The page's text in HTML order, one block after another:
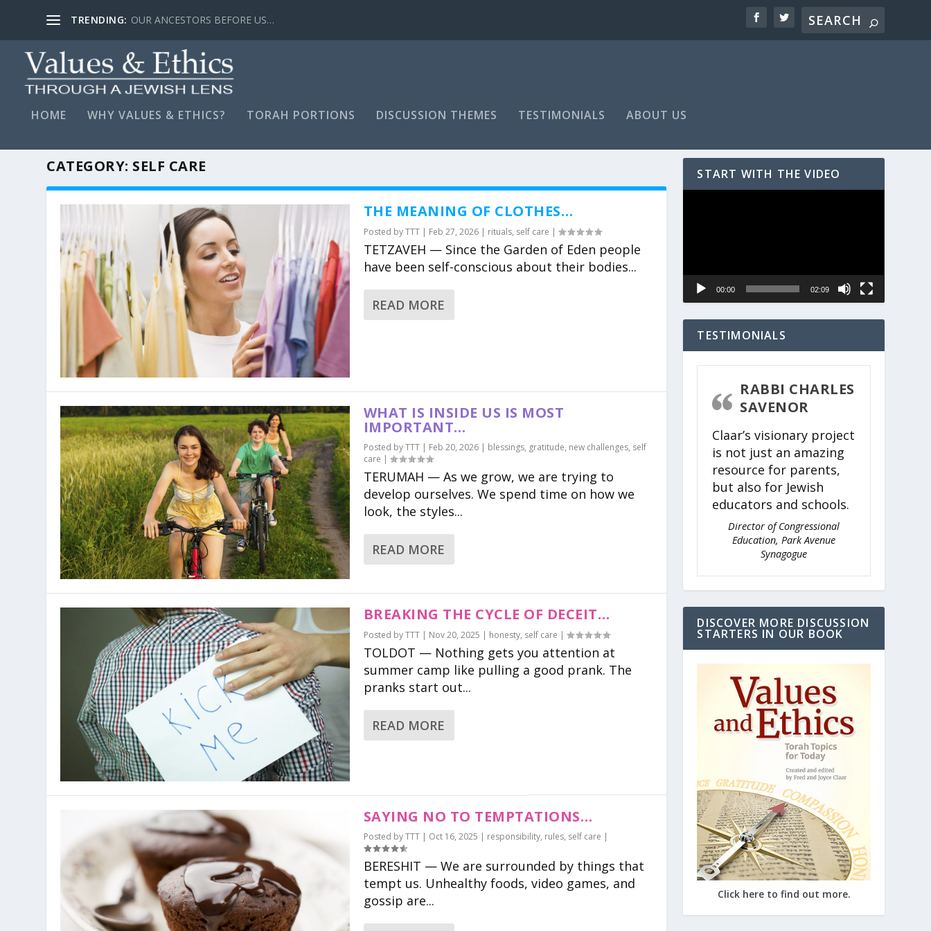
TRENDING: LYING, STAY FAR AWAY…
HOME WHY VALUES & ETHICS? TORAH PORTIONS DISCUSSION THEMES TESTIMONIALS ABOUT US
CATEGORY: SELF CARE
THE MEANING OF CLOTHES…
Posted byTTT| Feb 27, 2026| rituals, self care |
TETZAVEH — Since the Garden of Eden people
have been self-conscious about their bodies...
READ MORE
WHAT IS INSIDE US IS MOST
IMPORTANT…
Posted byTTT| Feb 20, 2026| blessings, gratitude, new challenges, self
care |
TERUMAH — As we grow, we are trying to
develop ourselves. We spend time on how we
look, the styles...
READ MORE
BREAKING THE CYCLE OF DECEIT…
Posted byTTT| Nov 20, 2025 honesty, self care
TOLDOT — Nothing gets you attention at
summer camp like pulling a good prank. The
pranks start out...
READ MORE
SAYING NO TO TEMPTATIONS…
Posted byTTT| Oct 16, 2025 | responsibility, rules, self care |
BERESHIT — We are surrounded by things that
tempt us. Unhealthy foods, video games, and
gossip are...
START WITH THE VIDEO
00:00 02:09
TESTIMONIALS
RABBI CHARLES
SAVENOR
Claar’s visionary project
is not just an amazing
resource for parents,
but also for Jewish
educators and schools.
Director of Congressional
Education, Park Avenue
Synagogue
DISCOVER MORE DISCUSSION
STARTERS IN OUR BOOK
Click here to find out more.